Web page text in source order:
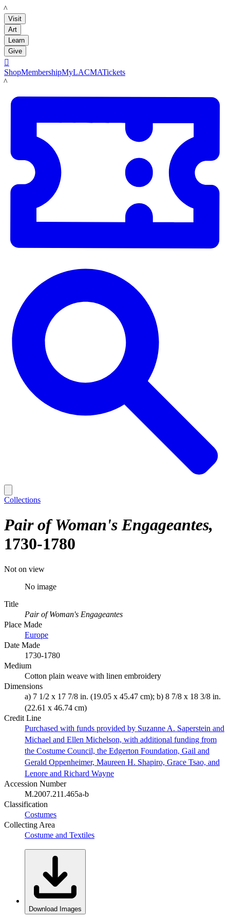
LACMA
Visit
Art
Learn
Give

ShopMembershipMyLACMATickets
LACMA
Collections
Pair of Woman's Engageantes
1730-1780
Not on view
No image
Title
Pair of Woman's Engageantes
Place Made
Europe
Date Made
1730-1780
Medium
Cotton plain weave with linen embroidery
Dimensions
a) 7 1/2 x 17 7/8 in. (19.05 x 45.47 cm); b) 8 7/8 x 18 3/8 in.
(22.61 x 46.74 cm)
Credit Line
Purchased with funds provided by Suzanne A. Saperstein and
Michael and Ellen Michelson, with additional funding from
the Costume Council, the Edgerton Foundation, Gail and
Gerald Oppenheimer, Maureen H. Shapiro, Grace Tsao, and
Lenore and Richard Wayne
Accession Number
M.2007.211.465a-b
Classification
Costumes
Collecting Area
Costume and Textiles
Download Images